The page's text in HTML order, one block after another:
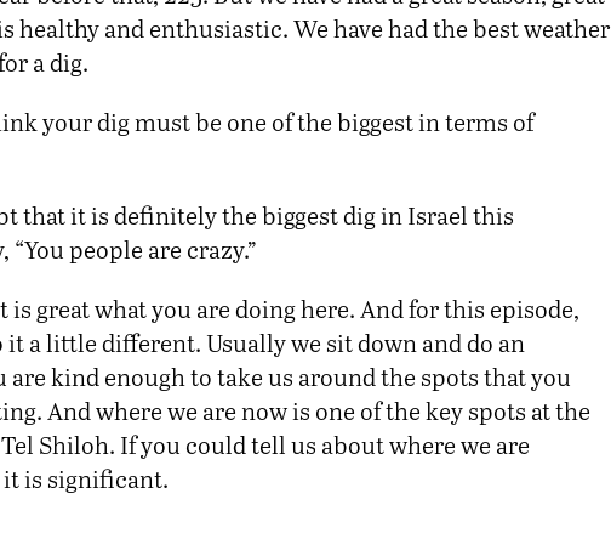
healthy and enthusiastic. We have had the best weather
a dig.
your dig must be one of the biggest in terms of
that it is definitely the biggest dig in Israel this
“You people are crazy.”
great what you are doing here. And for this episode,
it a little different. Usually we sit down and do an
kind enough to take us around the spots that you
And where we are now is one of the key spots at the
Shiloh. If you could tell us about where we are
is significant.